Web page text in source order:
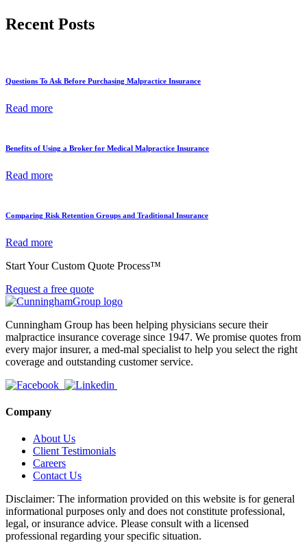
Recent Posts
Questions To Ask Before Purchasing Malpractice Insurance
Read more
Benefits of Using a Broker for Medical Malpractice Insurance
Read more
Comparing Risk Retention Groups and Traditional Insurance
Read more
Start Your Custom Quote Process™
Request a free quote
Cunningham Group has been helping physicians secure their
malpractice insurance coverage since 1947. We promise quotes from
every major insurer, a med-mal specialist to help you select the right
coverage and outstanding customer service.
Company
About Us
Client Testimonials
Careers
Contact Us
Disclaimer: The information provided on this website is for general
informational purposes only and does not constitute professional,
legal, or insurance advice. Please consult with a licensed
professional regarding your specific situation.